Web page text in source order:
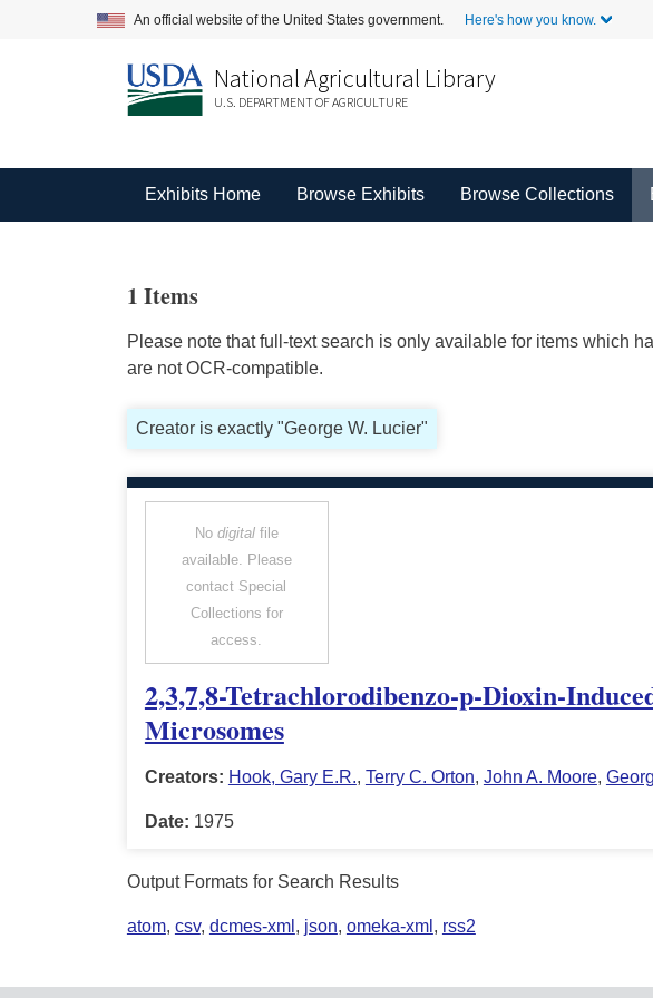
An official website of the United States government. Here's how you know.
National Agricultural Library
U.S. DEPARTMENT OF AGRICULTURE
Exhibits Home Browse Exhibits Browse Collections
1 Items
Please note that full-text search is only available for items which
are not OCR-compatible.
Creator is exactly "George W. Lucier"
No digitalfile
available. Please
contact Special
Collections for
access.
2,3,7,8-Tetrachlorodibenzo-p-Dioxin-
Microsomes
Creators: Hook, Gary E.R., Terry C. Orton, John A. Moore,
Date: 1975
Output Formats for Search Results
atom, csv, dcmes-xml , json, omeka-xml , rss2